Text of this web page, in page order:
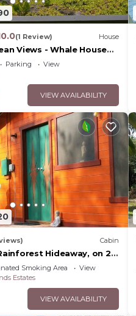
(1 Review) House
Views - Whale House
Parking
View
VIEW AVAILABILITY
Cabin
Hideaway, on 2
to yourself. Pahoa/Keaau
Smoking Area
View
Estates
VIEW AVAILABILITY